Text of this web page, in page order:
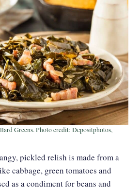
Greens. Photo credit: Depositphotos,
pickled relish is made from a
cabbage, green tomatoes and
as a condiment for beans and